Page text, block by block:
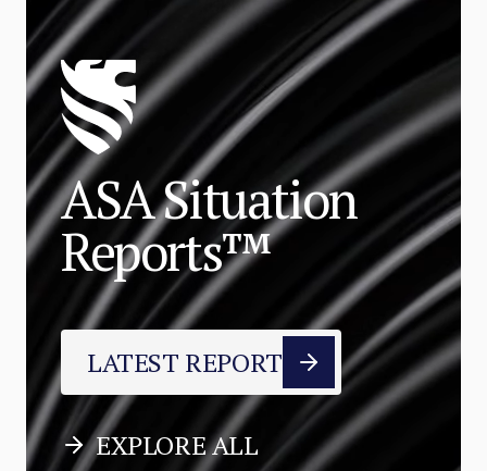
ASA Situation
Reports™
LATEST REPORT
EXPLORE ALL